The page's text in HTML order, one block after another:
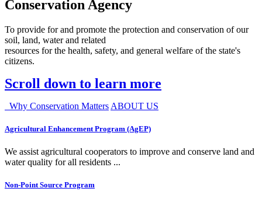
Conservation Agency
To provide for and promote the protection and conservation of our
soil, land, water and related
resources for the health, safety, and general welfare of the state's
citizens.
Scroll down to learn more
Why Conservation Matters ABOUT US
Agricultural Enhancement Program (AgEP)
We assist agricultural cooperators to improve and conserve land and
water quality for all residents ...
Non-Point Source Program